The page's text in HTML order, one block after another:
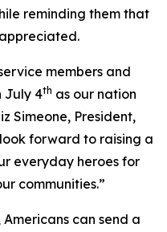
reminding them that
members and
July 4th as our nation
Simeone, President,
forward to raising a
everyday heroes for
communities.”
can send a